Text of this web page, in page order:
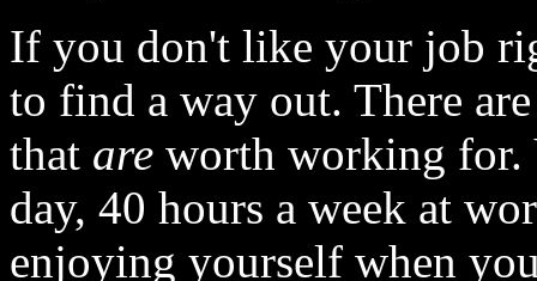
If you don't like your job
to find a way out. There
that are worth working for.
day, 40 hours a week at
enjoying yourself when